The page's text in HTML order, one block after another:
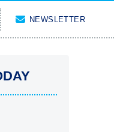
NEWSLETTER